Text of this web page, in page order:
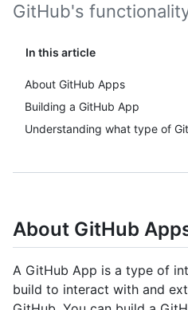
In this article
About GitHub Apps
Building a GitHub App
Understanding what type of
GitHub's
About GitHub
A GitHub App is a type of
build to interact with and